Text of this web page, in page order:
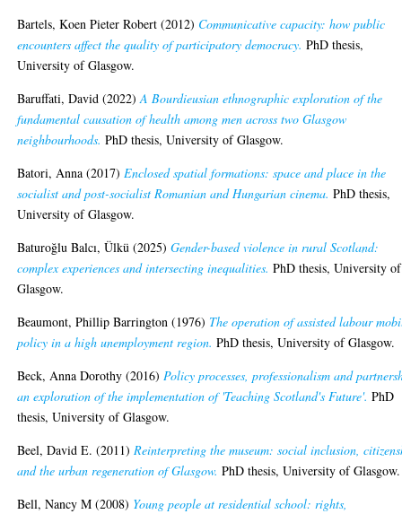
Bartels, Koen Pieter Robert (2012) Communicative capacity: how public
encounters affect the quality of participatory democracy. PhD thesis,
University of Glasgow.
Baruffati, David (2022)A Bourdieusian ethnographic exploration of the
fundamental causation of health among men across two Glasgow
neighbourhoods. PhD thesis, University of Glasgow.
Batori, Anna (2017)Enclosed spatial formations: space and place in the
socialist and post-socialist Romanian and Hungarian cinema. PhD thesis,
University of Glasgow.
Baturoğlu Balcı, Ülkü (2025)Gender-based violence in rural Scotland:
complex experiences and intersecting inequalities. PhD thesis, University of
Glasgow.
Beaumont, Phillip Barrington (1976) The operation of assisted labour
policy in a high unemployment region. PhD thesis, University of Glasgow.
Beck, Anna Dorothy (2016)Policy processes, professionalism and
an exploration of the implementation of 'Teaching Scotland's Future'. PhD
thesis, University of Glasgow.
Beel, David E. (2011)Reinterpreting the museum: social inclusion,
and the urban regeneration of Glasgow. PhD thesis, University of Glasgow.
Bell, Nancy M (2008) Young people at residential school: rights,